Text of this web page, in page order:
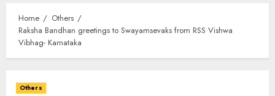
Home
Others
Raksha Bandhan greetings to Swayamsevaks from RSS Vishwa
Vibhag- Karnataka
Others